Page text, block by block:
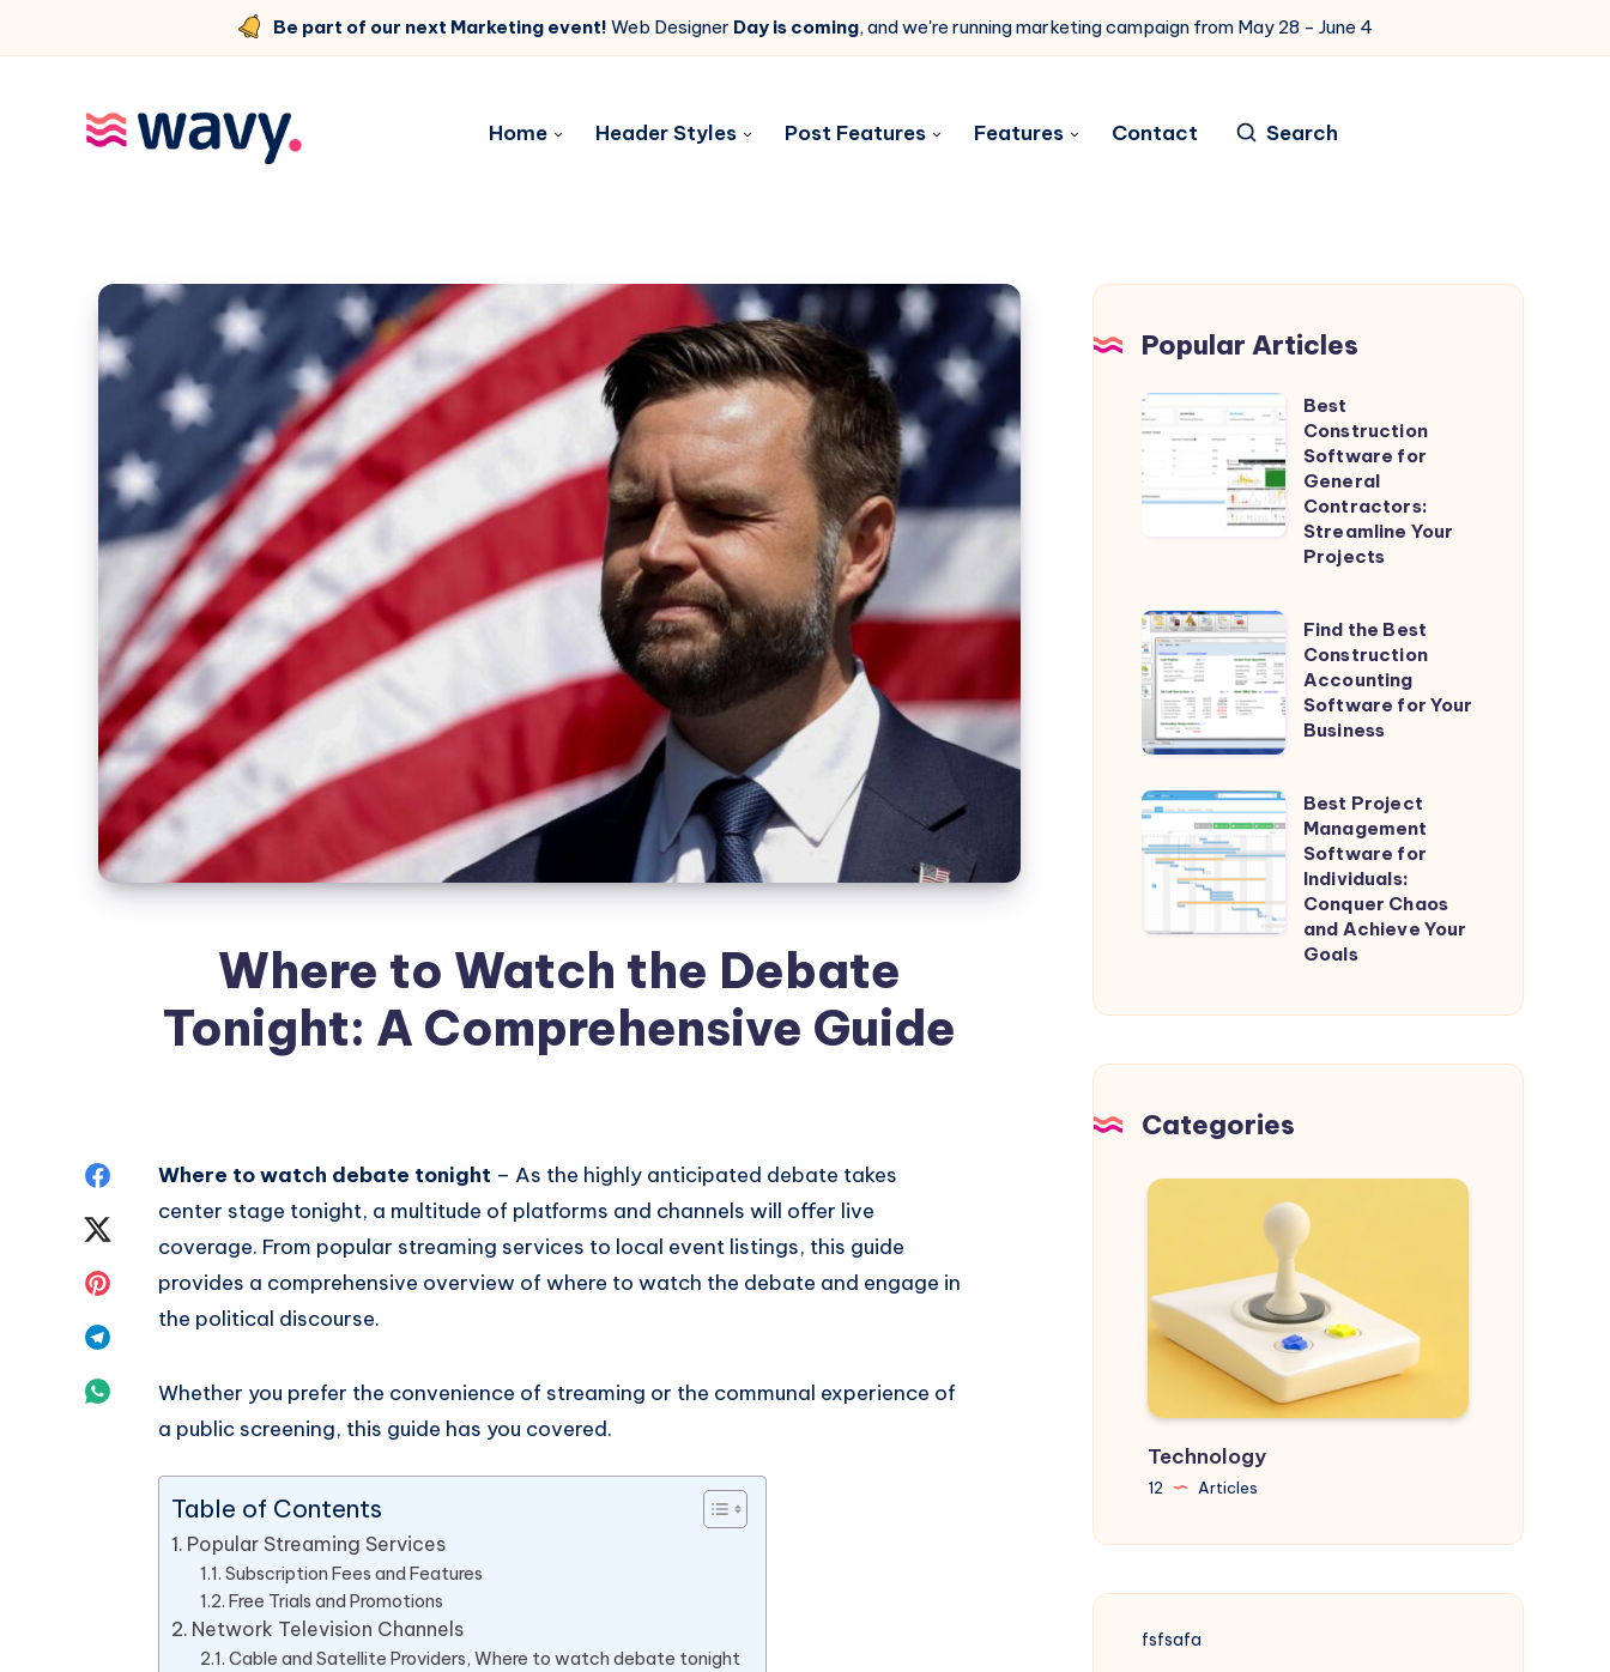
Be part of our next Marketing event! Web Designer Day is coming, and we're running marketing campaign from May 28 - June 4
Home Header Styles Post Features Features Contact Search
Where to Watch the Debate
Tonight: A Comprehensive Guide
Share
Facebook
Share
Twitter
Share
Share
Telegram
Share
Whatsapp
Where to watch debate tonight – As the highly anticipated debate takes
center stage tonight, a multitude of platforms and channels will offer live
coverage. From popular streaming services to local event listings, this guide
provides a comprehensive overview of where to watch the debate and engage in
the political discourse.
Whether you prefer the convenience of streaming or the communal experience of
a public screening, this guide has you covered.
Table of Contents
Popular Streaming Services
Subscription Fees and Features
Free Trials and Promotions
Network Television Channels
Cable and Satellite Providers, Where to watch debate tonight
Popular Articles
Best
Construction
Software
for
Streamline
Your
Projects
Best
Construction
Software for
General
Contractors:
Streamline Your
Projects
Find
the
Best
Construction
Accounting
Software
for
Your
Business
Find the Best
Construction
Accounting
Software for Your
Business
Best
Project
Management
Software
for
Your
Goals
Best Project
Management
Software for
Individuals:
Conquer Chaos
and Achieve Your
Goals
Categories
Technology
12 Articles
fsfsafa